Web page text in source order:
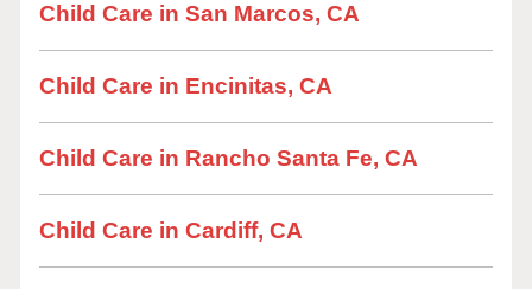
Child Care in San Marcos, CA
Child Care in Encinitas, CA
Child Care in Rancho Santa Fe, CA
Child Care in Cardiff, CA